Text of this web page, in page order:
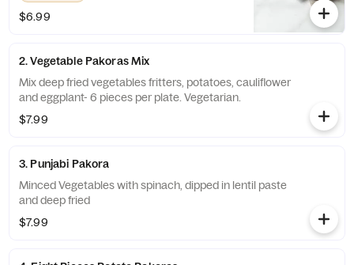
$6.99
2. Vegetable Pakoras Mix
Mix deep fried vegetables fritters, potatoes, cauliflower
and eggplant- 6 pieces per plate. Vegetarian.
$7.99
3. Punjabi Pakora
Minced Vegetables with spinach, dipped in lentil paste
and deep fried
$7.99